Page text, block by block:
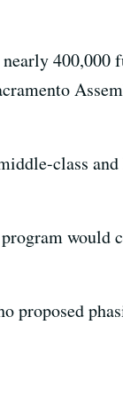
400,000
class